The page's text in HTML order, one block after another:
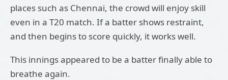
places such as Chennai, the crowd will enjoy skill
even in a T20 match. If a batter shows restraint,
and then begins to score quickly, it works well.
This innings appeared to be a batter finally able to
breathe again.